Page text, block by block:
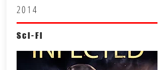
2014
Sci-Fi